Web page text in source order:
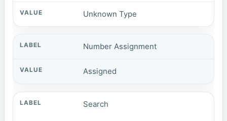
Unknown Type
Number Assignment
Assigned
Search